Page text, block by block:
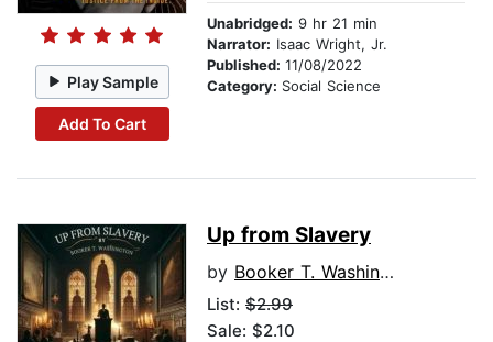
Play Sample
Add To Cart
Unabridged: 9 hr 21 min
Narrator: Isaac Wright, Jr.
Published: 11/08/2022
Category: Social Science
Up from Slavery
by Booker T. Washington
List: $2.99
Sale: $2.10